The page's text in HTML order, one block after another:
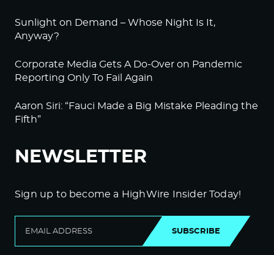
Sunlight on Demand – Whose Night Is It,
Anyway?
Corporate Media Gets A Do-Over on Pandemic
Reporting Only To Fail Again
Aaron Siri: “Fauci Made a Big Mistake Pleading the
Fifth”
NEWSLETTER
Sign up to become a HighWire Insider Today!
SUBSCRIBE